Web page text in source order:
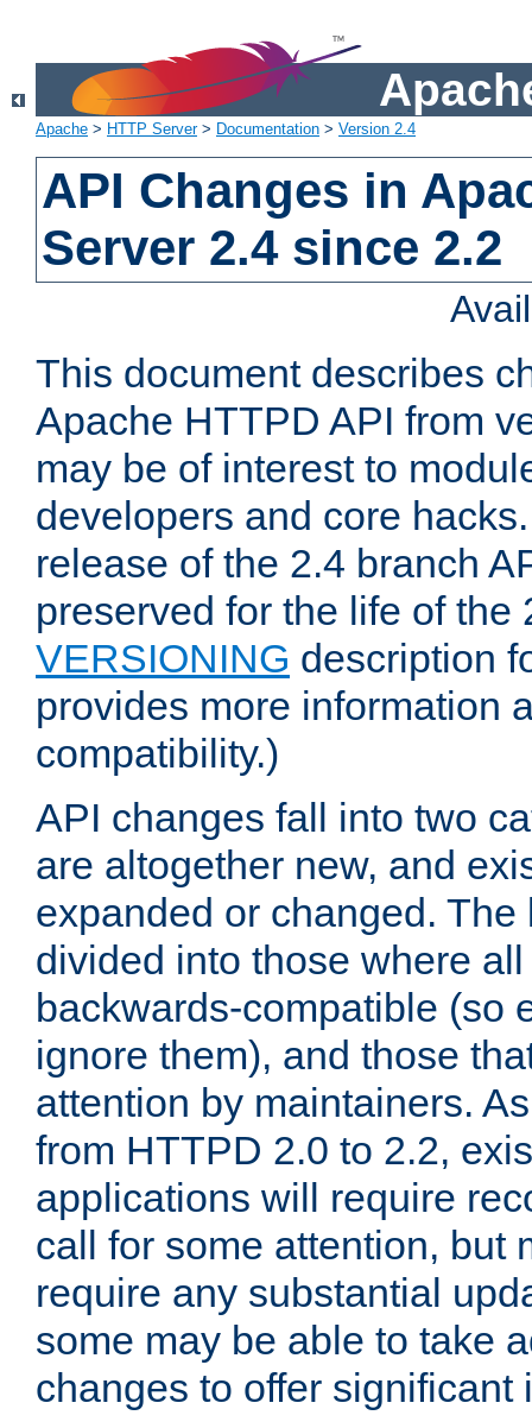
Apache > HTTP Server> Documentation > Version 2.4
API Changes in
Server 2.4 since 2.2
This document describes
Apache HTTPD API from
may be of interest to
developers and core
release of the 2.4 branch
preserved for the life of the
VERSIONING description
provides more information
compatibility.)
API changes fall into two
are altogether new, and
expanded or changed. The
divided into those where
backwards-compatible (so
ignore them), and those
attention by maintainers.
from HTTPD 2.0 to 2.2,
applications will require
call for some attention, but
require any substantial
some may be able to take
changes to offer significant